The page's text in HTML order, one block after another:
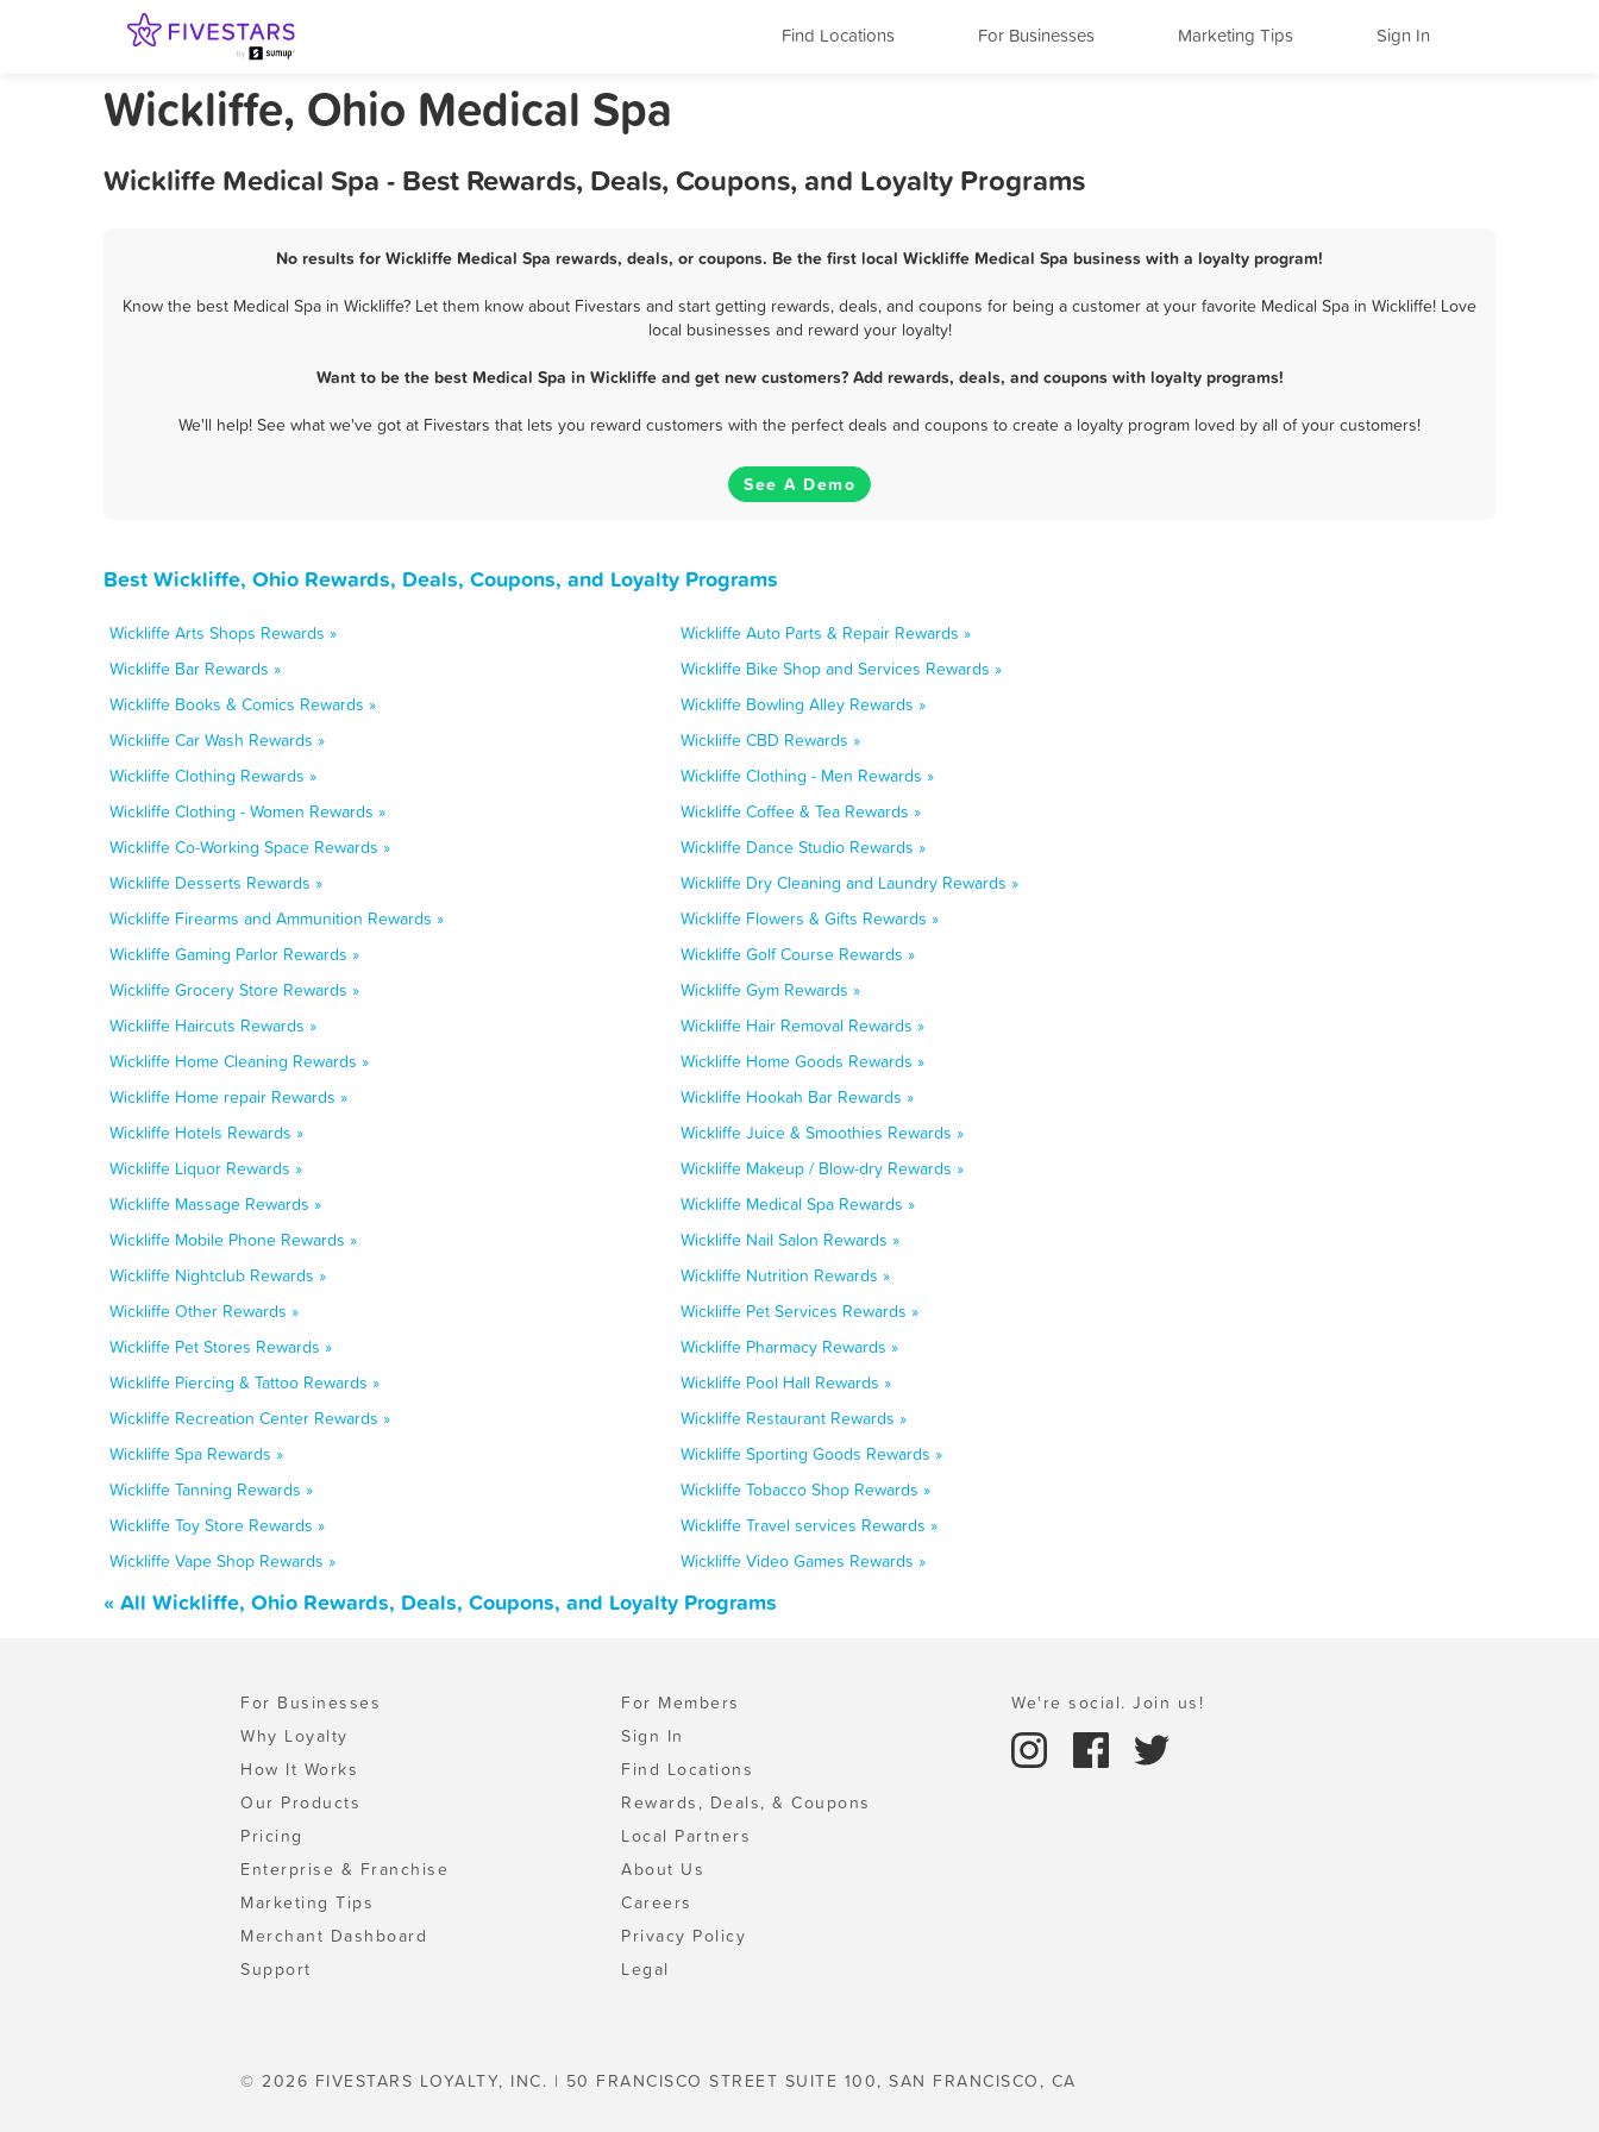
Find Locations For Businesses Marketing Tips Sign In
Wickliffe, Ohio Medical Spa
Wickliffe Medical Spa - Best Rewards, Deals, Coupons, and Loyalty Programs
No results for Wickliffe Medical Spa rewards, deals, or coupons. Be the first local Wickliffe Medical Spa business with a loyalty program!
Know the best Medical Spa in Wickliffe? Let them know about Fivestars and start getting rewards, deals, and coupons for being a customer at your favorite Medical Spa in Wickliffe! Love
local businesses and reward your loyalty!
Want to be the best Medical Spa in Wickliffe and get new customers? Add rewards, deals, and coupons with loyalty programs!
We'll help! See what we've got at Fivestars that lets you reward customers with the perfect deals and coupons to create a loyalty program loved by all of your customers!
See A Demo
Best Wickliffe, Ohio Rewards, Deals, Coupons, and Loyalty Programs
Wickliffe Arts Shops Rewards »
Wickliffe Auto Parts & Repair Rewards »
Wickliffe Bar Rewards »
Wickliffe Bike Shop and Services Rewards »
Wickliffe Books & Comics Rewards »
Wickliffe Bowling Alley Rewards »
Wickliffe Car Wash Rewards »
Wickliffe CBD Rewards »
Wickliffe Clothing Rewards »
Wickliffe Clothing - Men Rewards »
Wickliffe Clothing - Women Rewards »
Wickliffe Coffee & Tea Rewards »
Wickliffe Co-Working Space Rewards »
Wickliffe Dance Studio Rewards »
Wickliffe Desserts Rewards »
Wickliffe Dry Cleaning and Laundry Rewards »
Wickliffe Firearms and Ammunition Rewards »
Wickliffe Flowers & Gifts Rewards »
Wickliffe Gaming Parlor Rewards »
Wickliffe Golf Course Rewards »
Wickliffe Grocery Store Rewards »
Wickliffe Gym Rewards »
Wickliffe Haircuts Rewards »
Wickliffe Hair Removal Rewards »
Wickliffe Home Cleaning Rewards »
Wickliffe Home Goods Rewards »
Wickliffe Home repair Rewards »
Wickliffe Hookah Bar Rewards »
Wickliffe Hotels Rewards »
Wickliffe Juice & Smoothies Rewards »
Wickliffe Liquor Rewards »
Wickliffe Makeup / Blow-dry Rewards »
Wickliffe Massage Rewards »
Wickliffe Medical Spa Rewards »
Wickliffe Mobile Phone Rewards »
Wickliffe Nail Salon Rewards »
Wickliffe Nightclub Rewards »
Wickliffe Nutrition Rewards »
Wickliffe Other Rewards »
Wickliffe Pet Services Rewards »
Wickliffe Pet Stores Rewards »
Wickliffe Pharmacy Rewards »
Wickliffe Piercing & Tattoo Rewards »
Wickliffe Pool Hall Rewards »
Wickliffe Recreation Center Rewards »
Wickliffe Restaurant Rewards »
Wickliffe Spa Rewards »
Wickliffe Sporting Goods Rewards »
Wickliffe Tanning Rewards »
Wickliffe Tobacco Shop Rewards »
Wickliffe Toy Store Rewards »
Wickliffe Travel services Rewards »
Wickliffe Vape Shop Rewards »
Wickliffe Video Games Rewards »
« All Wickliffe, Ohio Rewards, Deals, Coupons, and Loyalty Programs
For Businesses
Why Loyalty
How It Works
Our Products
Pricing
Enterprise & Franchise
Marketing Tips
Merchant Dashboard
Support
For Members
Sign In
Find Locations
Rewards, Deals, & Coupons
Local Partners
About Us
Careers
Privacy Policy
Legal
We're social. Join us!
© 2026 FIVESTARS LOYALTY, INC. | 50 FRANCISCO STREET SUITE 100, SAN FRANCISCO, CA